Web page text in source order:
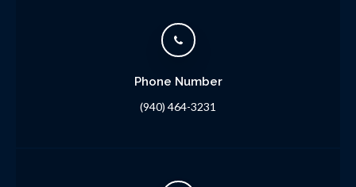
Phone Number
(940) 464-3231